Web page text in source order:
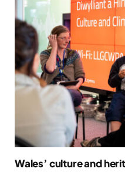
Wales’ culture and